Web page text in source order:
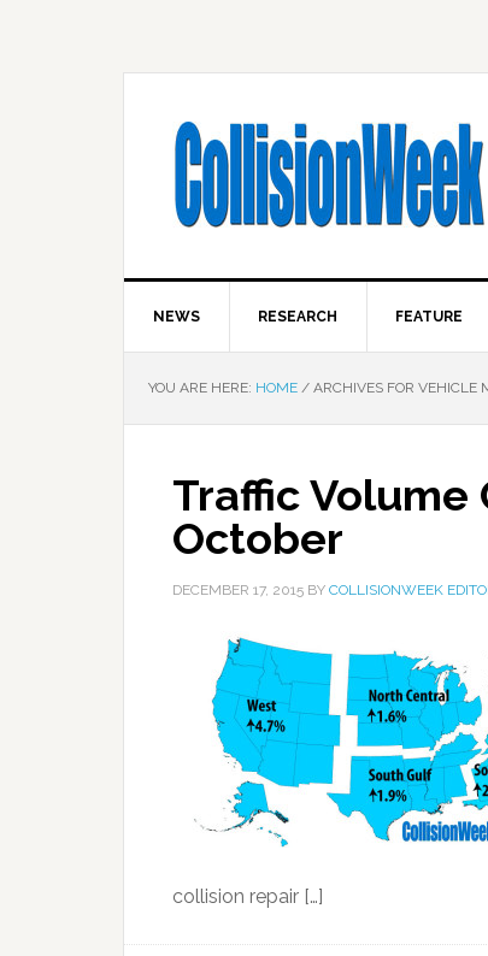
NEWS RESEARCH FEATURE
YOU ARE HERE: HOME / ARCHIVES FOR VEHICLE
Traffic Volume
October
DECEMBER 17, 2015 BY COLLISIONWEEK
collision repair […]